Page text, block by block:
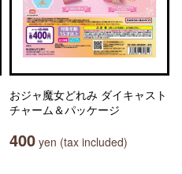
おジャ魔女どれみ ダイキャスト
チャーム＆パッケージ
400 yen (tax included)